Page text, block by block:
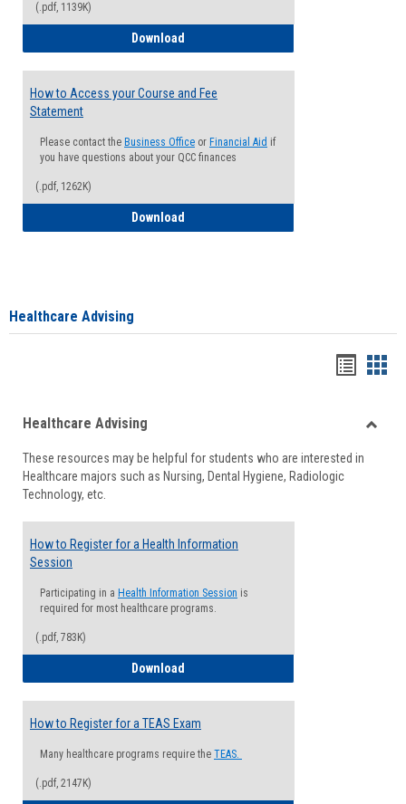
(.pdf, 1139K)
Download
How to Access your Course and Fee
Statement
Please contact the Business Office or Financial Aid if
you have questions about your QCC finances
(.pdf, 1262K)
Download
Healthcare Advising
viewview
Healthcare Advising
These resources may be helpful for students who are interested in
Healthcare majors such as Nursing, Dental Hygiene, Radiologic
Technology, etc.
How to Register for a Health Information
Session
Participating in a Health Information Session is
required for most healthcare programs.
(.pdf, 783K)
Download
How to Register for a TEAS Exam
Many healthcare programs require the TEAS.
(.pdf, 2147K)